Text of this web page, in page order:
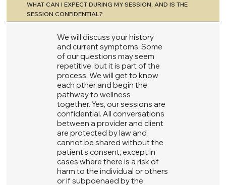
WHAT CAN I EXPECT DURING MY SESSION, AND IS THE
SESSION CONFIDENTIAL?
We will discuss your history
and current symptoms. Some
of our questions may seem
repetitive, but it is part of the
process. We will get to know
each other and begin the
pathway to wellness
together. Yes, our sessions are
confidential. All conversations
between a provider and client
are protected by law and
cannot be shared without the
patient’s consent, except in
cases where there is a risk of
harm to the individual or others
or if subpoenaed by the